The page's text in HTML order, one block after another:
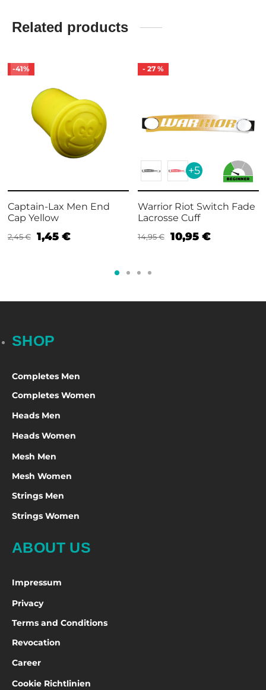
Related products
-41%
Captain-Lax Men End
Cap Yellow
2,45€ 1,45 €
- 27 %
+5
Warrior Riot Switch Fade
Lacrosse Cuff
14,95€ 10,95 €
SHOP
Completes Men
Completes Women
Heads Men
Heads Women
Mesh Men
Mesh Women
Strings Men
Strings Women
ABOUT US
Impressum
Privacy
Terms and Conditions
Revocation
Career
Cookie Richtlinien